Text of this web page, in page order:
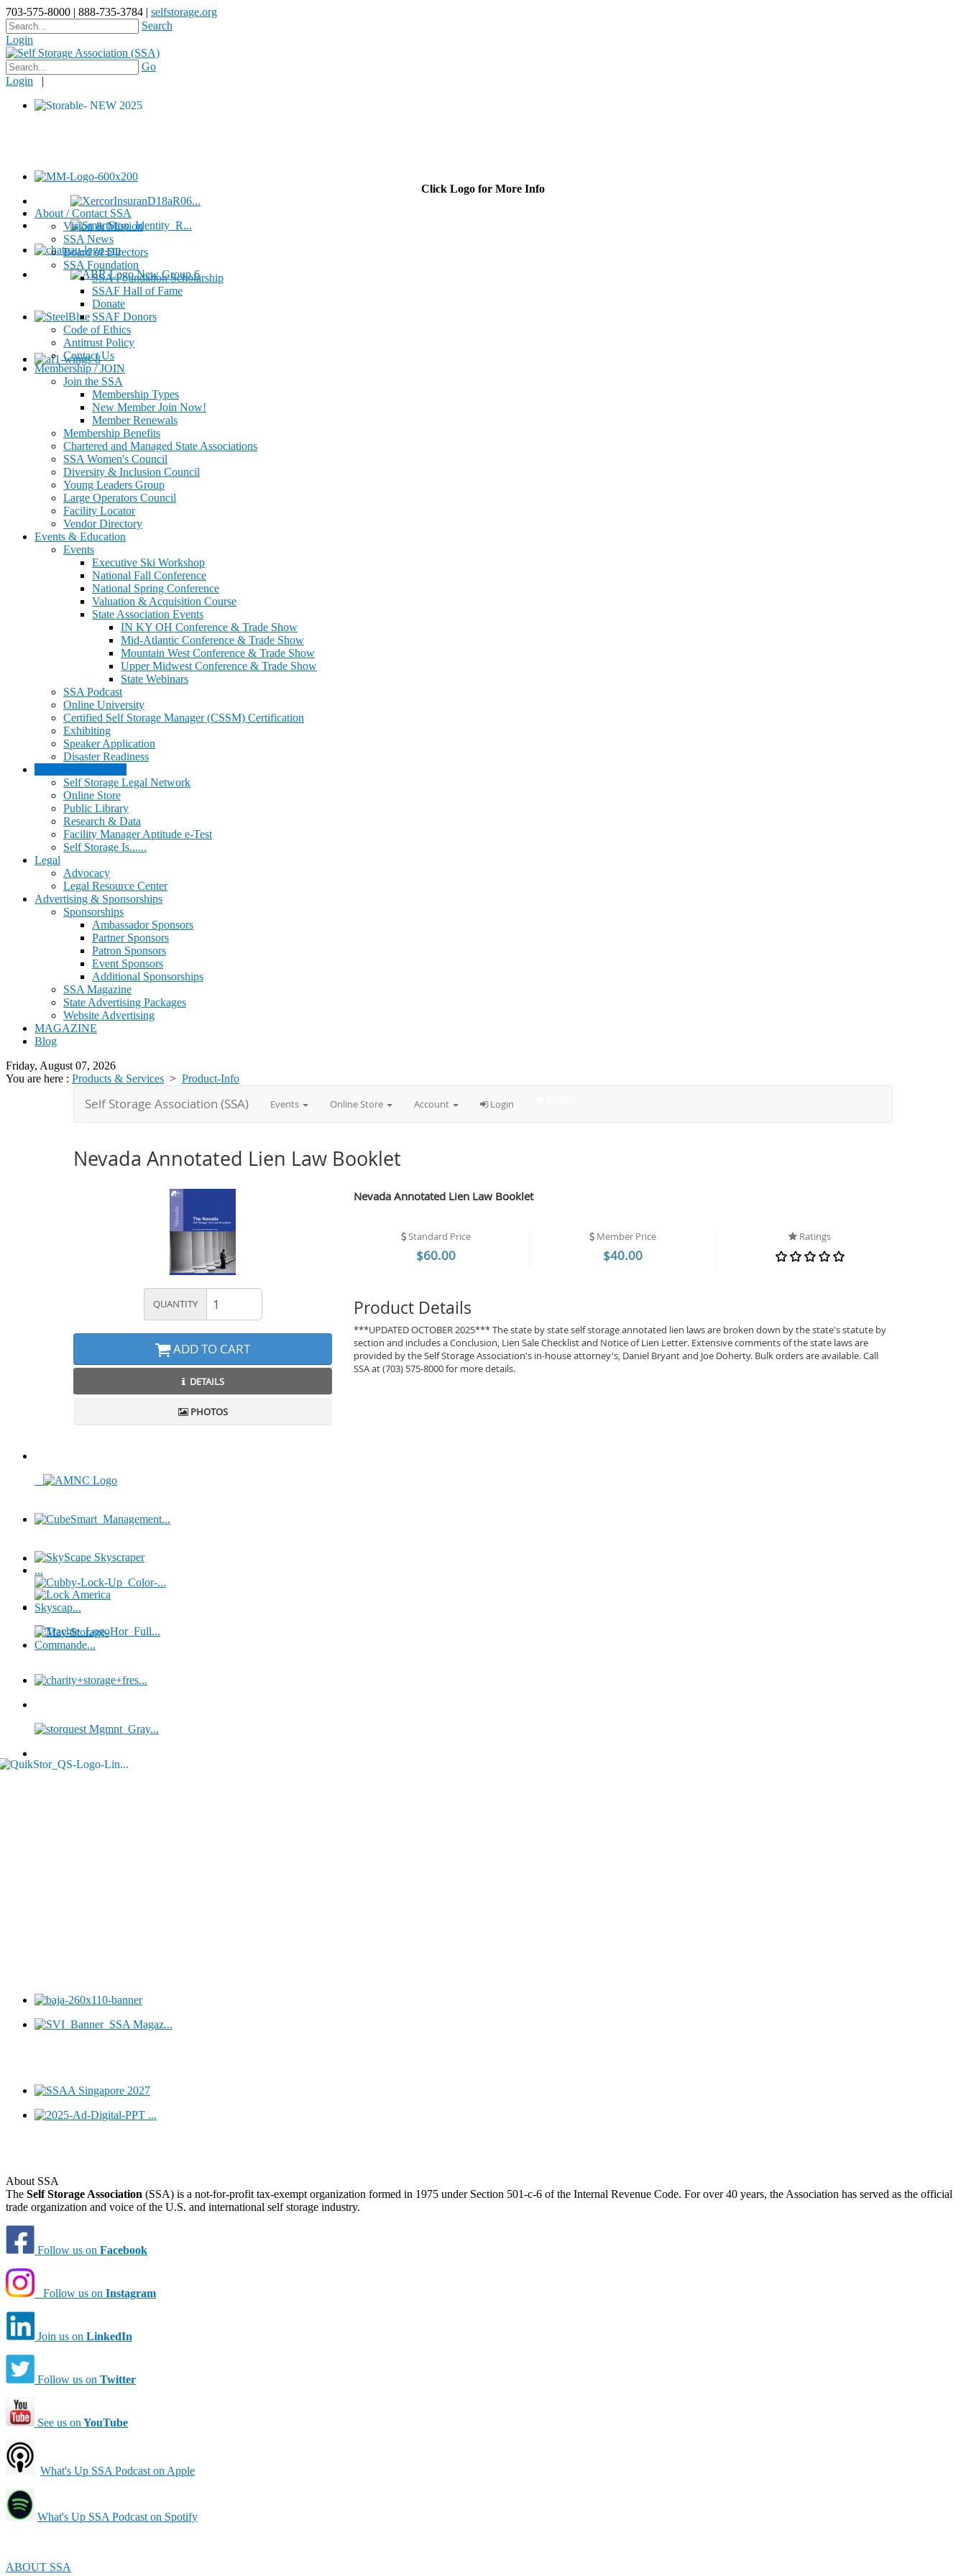
703-575-8000 | 888-735-3784 | selfstorage.org
Search
Login
Go
Login |
Click Logo for More Info
About / Contact SSA
Vision & Mission
SSA News
Board of Directors
SSA Foundation
SSA Foundation Scholarship
SSAF Hall of Fame
Donate
SSAF Donors
Code of Ethics
Antitrust Policy
Contact Us
Membership / JOIN
Join the SSA
Membership Types
New Member Join Now!
Member Renewals
Membership Benefits
Chartered and Managed State Associations
SSA Women's Council
Diversity & Inclusion Council
Young Leaders Group
Large Operators Council
Facility Locator
Vendor Directory
Events & Education
Events
Executive Ski Workshop
National Fall Conference
National Spring Conference
Valuation & Acquisition Course
State Association Events
IN KY OH Conference & Trade Show
Mid-Atlantic Conference & Trade Show
Mountain West Conference & Trade Show
Upper Midwest Conference & Trade Show
State Webinars
SSA Podcast
Online University
Certified Self Storage Manager (CSSM) Certification
Exhibiting
Speaker Application
Disaster Readiness
Self Storage Legal Network
Online Store
Public Library
Research & Data
Facility Manager Aptitude e-Test
Self Storage Is......
Legal
Advocacy
Legal Resource Center
Advertising & Sponsorships
Sponsorships
Ambassador Sponsors
Partner Sponsors
Patron Sponsors
Event Sponsors
Additional Sponsorships
SSA Magazine
State Advertising Packages
Website Advertising
MAGAZINE
Blog
Friday, August 07, 2026
You are here : Products & Services > Product-Info
About SSA
The Self Storage Association (SSA) is a not-for-profit tax-exempt organization formed in 1975 under Section 501-c-6 of the Internal Revenue Code. For over 40 years, the Association has served as the official
trade organization and voice of the U.S. and international self storage industry.
Follow us on Facebook
Follow us on Instagram
Join us on LinkedIn
Follow us on Twitter
See us on YouTube
What's Up SSA Podcast on Apple
What's Up SSA Podcast on Spotify
ABOUT SSA